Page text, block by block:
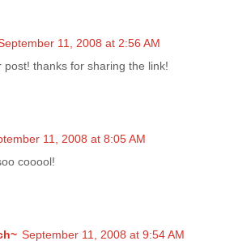
11, 2008 at 2:56 AM
post! thanks for sharing the link!
11, 2008 at 8:05 AM
cooool!
September 11, 2008 at 9:54 AM